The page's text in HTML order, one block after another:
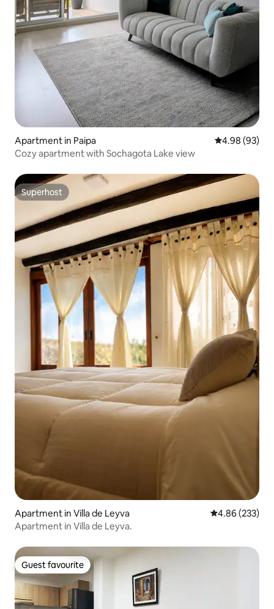
Apartment in Paipa 4.98 out of 5
4.98 (93)
Cozy apartment with Sochagota Lake view
Superhost
Superhost
Apartment in Villa de Leyva 4.86 out of 5
4.86 (233)
Apartment in Villa de Leyva.
Guest favourite
Guest favourite